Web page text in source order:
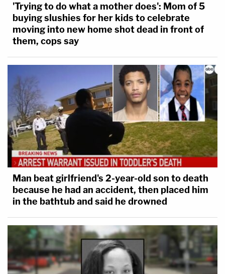
'Trying to do what a mother does': Mom of 5
buying slushies for her kids to celebrate
moving into new home shot dead in front of
them, cops say
Man beat girlfriend's 2-year-old son to death
because he had an accident, then placed him
in the bathtub and said he drowned